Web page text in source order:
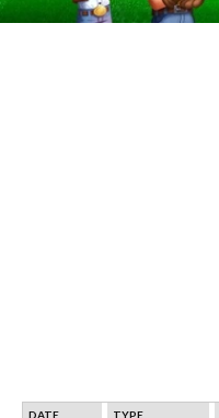
DATE TYPE